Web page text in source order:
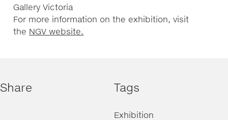
Gallery Victoria
For more information on the exhibition, visit
the NGV website.
Share Tags
Exhibition